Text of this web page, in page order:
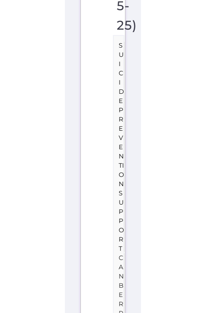
E
R
V
E
N
TI
O
N
S
U
P
P
O
R
T
C
A
N
B
E
R
R
A
A
U
S
T
R
A
L
I
A